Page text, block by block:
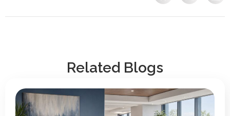
Related Blogs